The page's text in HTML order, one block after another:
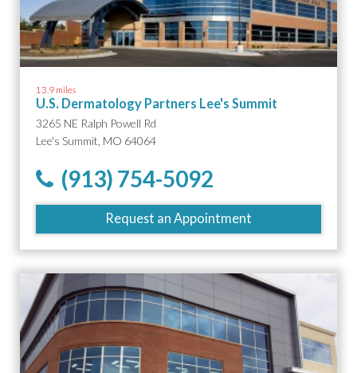
13.9 miles
U.S. Dermatology Partners Lee's Summit
3265 NE Ralph Powell Rd
Lee's Summit, MO 64064
(913) 754-5092
Request an Appointment